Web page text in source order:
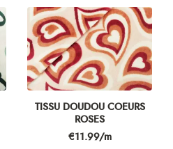
TISSU DOUDOU COEURS
ROSES
Price
€11.99/m